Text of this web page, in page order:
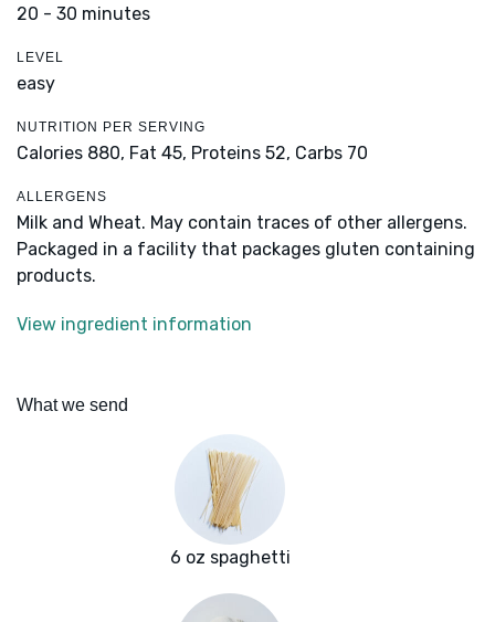
20 - 30 minutes
LEVEL
easy
NUTRITION PER SERVING
Calories 880, Fat 45, Proteins 52, Carbs 70
ALLERGENS
Milk and Wheat. May contain traces of other allergens.
Packaged in a facility that packages gluten containing
products.
View ingredient information
What we send
6 oz spaghetti